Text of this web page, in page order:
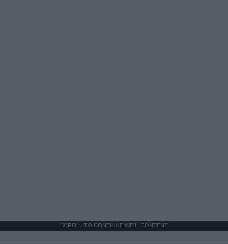
SCROLL TO CONTINUE WITH CONTENT